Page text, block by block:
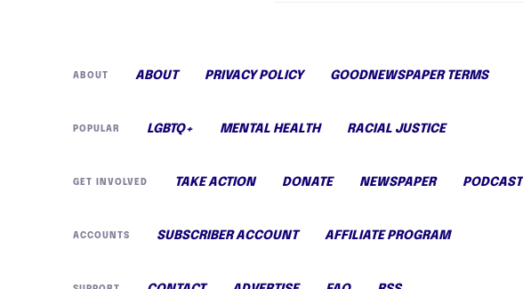
ABOUT ABOUT PRIVACY POLICY GOODNEWSPAPER TERMS
POPULAR LGBTQ+ MENTAL HEALTH RACIAL JUSTICE
GET INVOLVED TAKE ACTION DONATE NEWSPAPER PODCAST
ACCOUNTS SUBSCRIBER ACCOUNT AFFILIATE PROGRAM